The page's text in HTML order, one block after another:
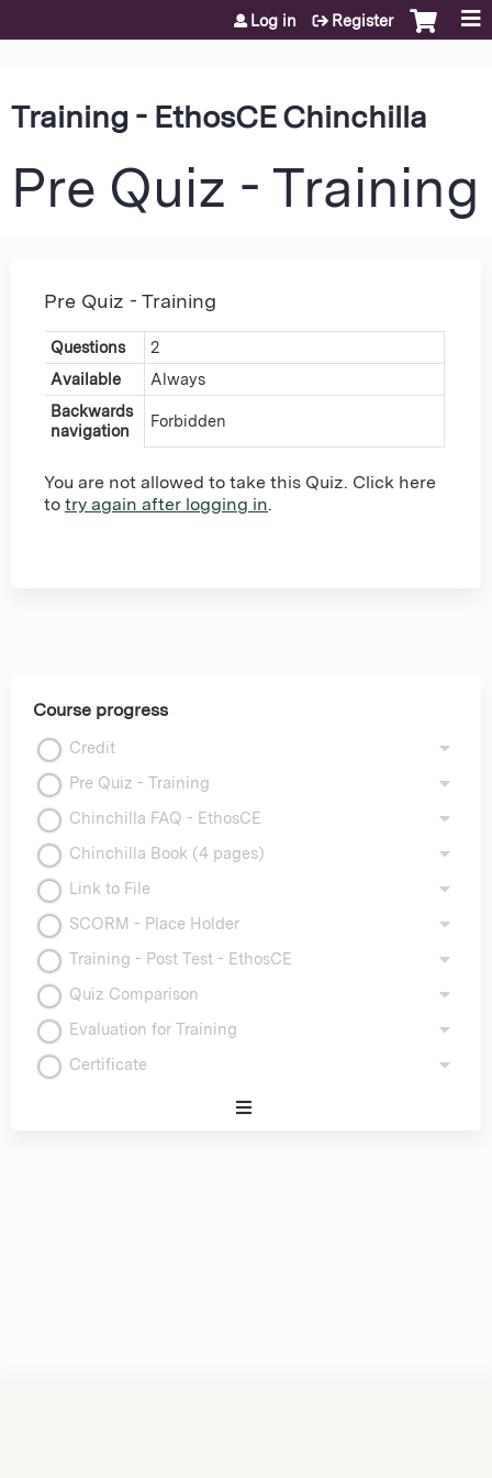
Jump to content
Log in Register
Training - EthosCE Chinchilla
Pre Quiz - Training
Pre Quiz - Training
Questions
2
Available
Always
Backwards
navigation
Forbidden
You are not allowed to take this Quiz. Click here
to try again after logging in.
Course progress
Credit
Pre Quiz - Training
Chinchilla FAQ - EthosCE
Chinchilla Book (4 pages)
Link to File
SCORM - Place Holder
Training - Post Test - EthosCE
Quiz Comparison
Evaluation for Training
Certificate